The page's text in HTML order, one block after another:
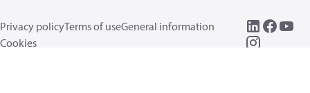
Privacy policyTerms of useGeneral information
Cookies